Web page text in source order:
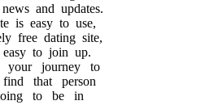
and updates.
is easy to use,
free dating site,
to join up.
your journey to
that person
to be in